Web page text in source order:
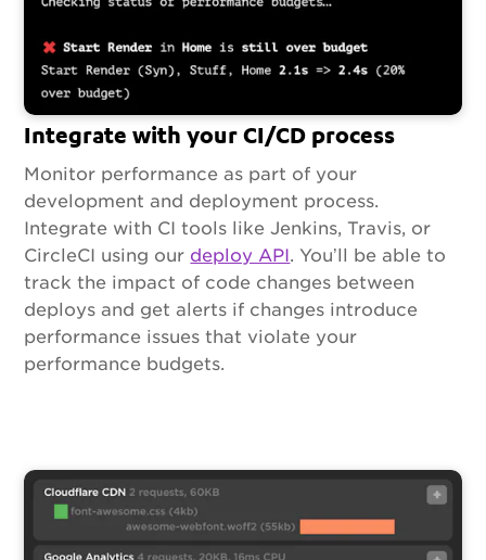
Integrate with your CI/CD process
Monitor performance as part of your
development and deployment process.
Integrate with CI tools like Jenkins, Travis, or
CircleCI using our deploy API. You’ll be able to
track the impact of code changes between
deploys and get alerts if changes introduce
performance issues that violate your
performance budgets.